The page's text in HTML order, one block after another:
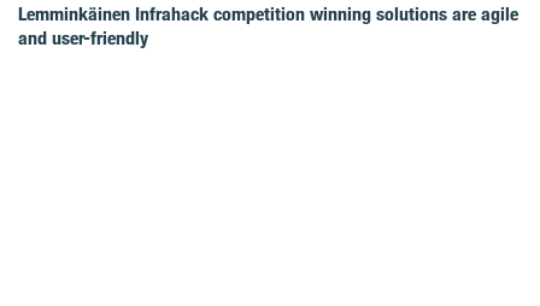
Lemminkäinen Infrahack competition winning solutions are agile
and user-friendly